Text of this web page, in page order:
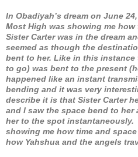
In Obadiyah’s dream on June
Most High was showing me how
Sister Carter was in the dream
seemed as though the
bent to her. Like in this
to go) was bent to the present
happened like an instant
bending and it was very
describe it is that Sister Carter
and I saw the space bend to
her to the spot instantaneously.
showing me how time and
how Yahshua and the angels